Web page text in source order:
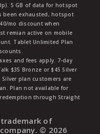
5 GB of data for hotspot
been exhausted, hotspot
mo discount when
remian active on mobile
Tablet Unlimited Plan
and fees apply. 7-day
$35 Bronze or $45 Silver
plan customers are
Plan not available for
through Straight
of
© 2026